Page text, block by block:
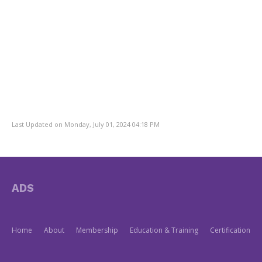
Last Updated on Monday, July 01, 2024 04:18 PM
Home About Membership Education & Training Certification
ADS